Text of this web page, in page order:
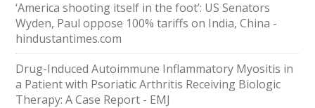
‘America shooting itself in the foot’: US Senators
Wyden, Paul oppose 100% tariffs on India, China -
hindustantimes.com
Drug-Induced Autoimmune Inflammatory Myositis in
a Patient with Psoriatic Arthritis Receiving Biologic
Therapy: A Case Report - EMJ